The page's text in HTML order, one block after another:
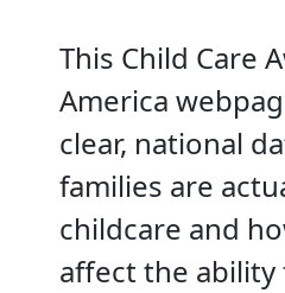
This Child Care
America
clear, national
families are
childcare and
affect the